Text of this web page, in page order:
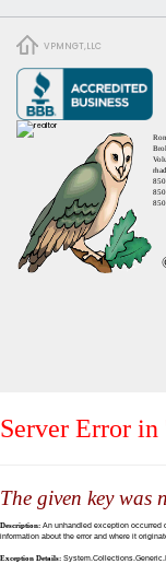
VPMNGT,LLC
Server Error
The given key was
Description: An unhandled exception occurred
information about the error and where it
Exception Details: